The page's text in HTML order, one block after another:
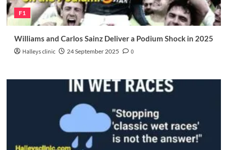
F1
Williams and Carlos Sainz Deliver a Podium Shock in 2025
Halleys clinic 24 September 2025 0